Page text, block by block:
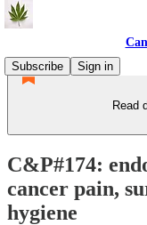
Subscribe
Sign in
Read
C&P#174:
cancer pain,
hygiene